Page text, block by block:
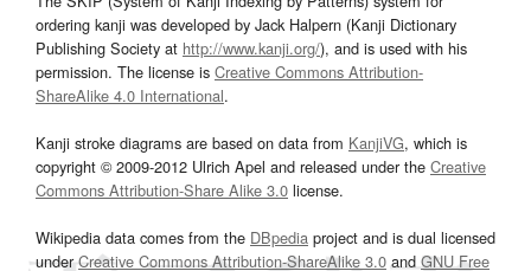
ordering kanji was developed by Jack Halpern (Kanji Dictionary
Publishing Society at http://www.kanji.org/), and is used with his
permission. The license is Creative Commons Attribution-
ShareAlike 4.0 International.
Kanji stroke diagrams are based on data from KanjiVG, which is
copyright © 2009-2012 Ulrich Apel and released under the Creative
Commons Attribution-Share Alike 3.0 license.
Wikipedia data comes from the DBpedia project and is dual licensed
underCreative Commons Attribution-ShareAlike 3.0and GNU Free